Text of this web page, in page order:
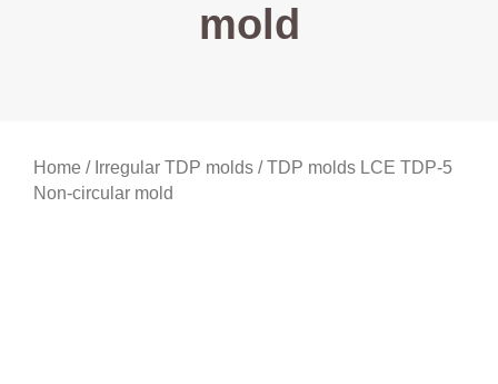
mold
Home / Irregular TDP molds / TDP molds LCE TDP-5
Non-circular mold